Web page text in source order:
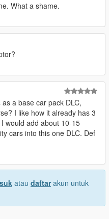
What a shame.
a base car pack DLC,
I like how it already has 3
would add about 10-15
cars into this one DLC. Def
atau daftarakun untuk